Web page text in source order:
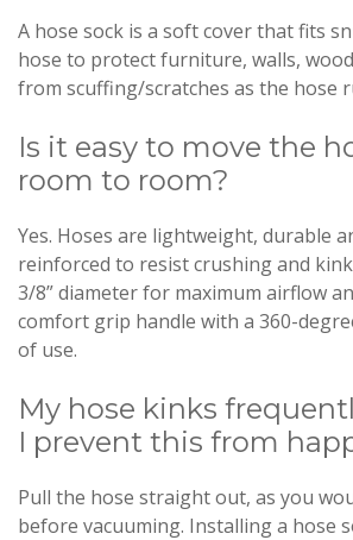
A hose sock is a soft cover that fits
hose to protect furniture, walls,
from scuffing/scratches as the hose
Is it easy to move the
room to room?
Yes. Hoses are lightweight, durable
reinforced to resist crushing and
3/8” diameter for maximum airflow
comfort grip handle with a 360-
of use.
My hose kinks
I prevent this from
Pull the hose straight out, as you
before vacuuming. Installing a hose